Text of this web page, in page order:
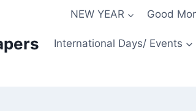
NEW YEAR Good
International Days/ Events